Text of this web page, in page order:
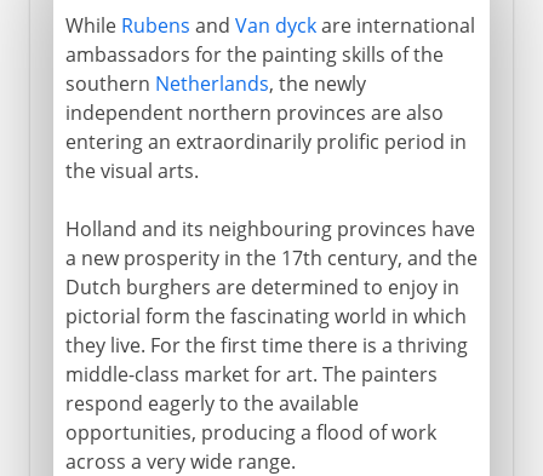
While Rubens and Van dyckare international
ambassadors for the painting skills of the
southern Netherlands, the newly
independent northern provinces are also
entering an extraordinarily prolific period in
the visual arts.
Holland and its neighbouring provinces have
a new prosperity in the 17th century, and the
Dutch burghers are determined to enjoy in
pictorial form the fascinating world in which
they live. For the first time there is a thriving
middle-class market for art. The painters
respond eagerly to the available
opportunities, producing a flood of work
across a very wide range.